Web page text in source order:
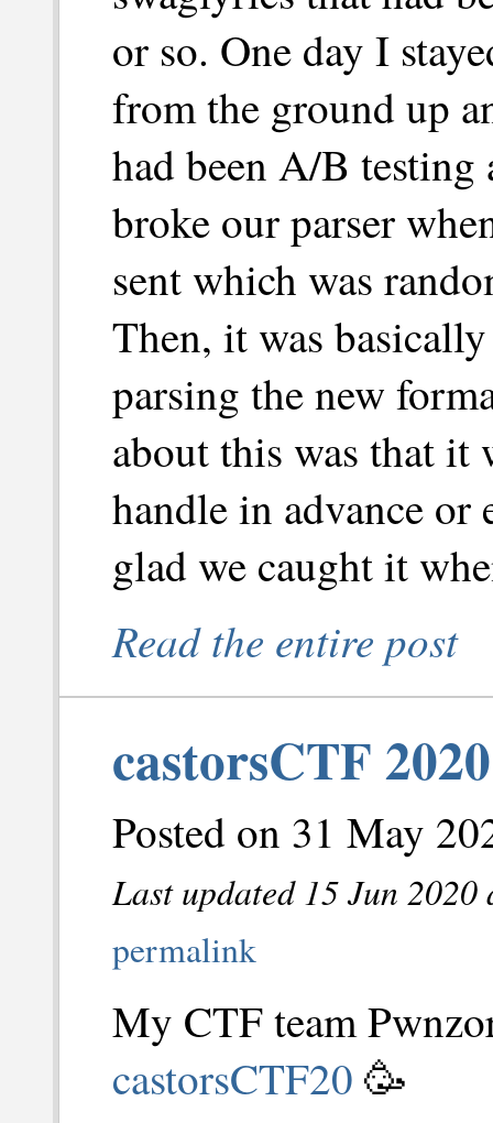
or so. One day I
from the ground up
had been A/B
broke our parser
sent which was
Then, it was
parsing the new
about this was that it
handle in advance
glad we caught it
Read the entire post
castorsCTF
Posted on 31 May
Last updated 15 Jun 2020
permalink
My CTF team
castorsCTF20 🥳